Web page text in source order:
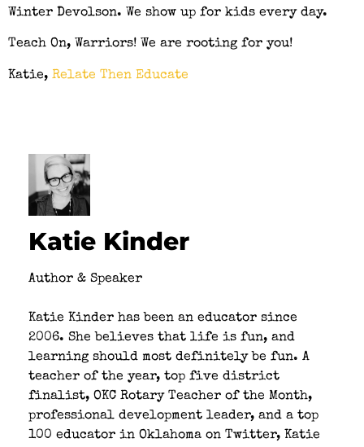
Winter Devolson. We show up for kids every day.
Teach On, Warriors! We are rooting for you!
Katie, Relate Then Educate
Katie Kinder
Author & Speaker
Katie Kinder has been an educator since
2006. She believes that life is fun, and
learning should most definitely be fun. A
teacher of the year, top five district
finalist, OKC Rotary Teacher of the Month,
professional development leader, and a top
100 educator in Oklahoma on Twitter, Katie